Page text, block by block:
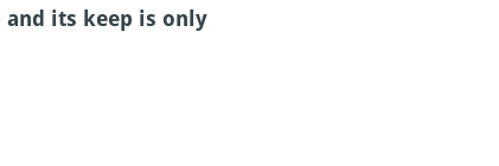
its keep is only